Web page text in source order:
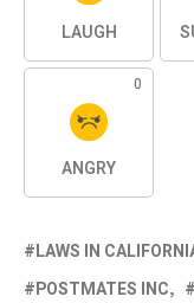
LAUGH
0
ANGRY
LAWS IN
POSTMATES INC